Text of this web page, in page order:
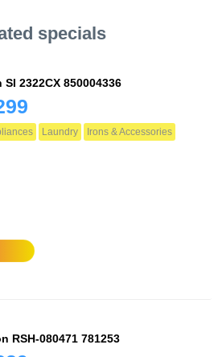
specials
2322CX 850004336
Laundry Irons & Accessories
RSH-080471 781253